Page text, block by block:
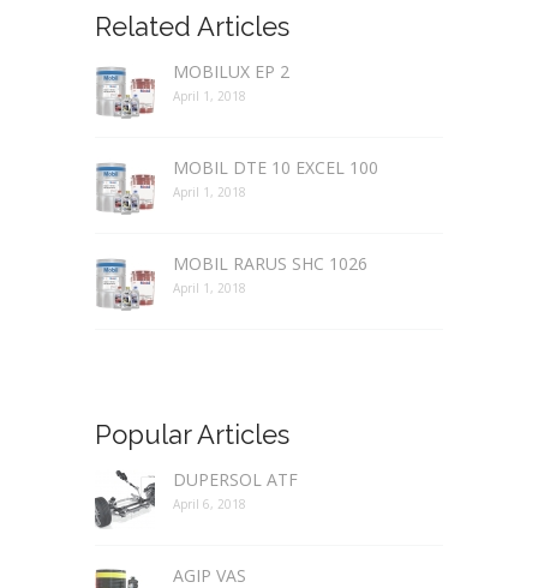
Related Articles
MOBILUX EP 2
April 1, 2018
MOBIL DTE 10 EXCEL 100
April 1, 2018
MOBIL RARUS SHC 1026
April 1, 2018
Popular Articles
DUPERSOL ATF
April 6, 2018
AGIP VAS